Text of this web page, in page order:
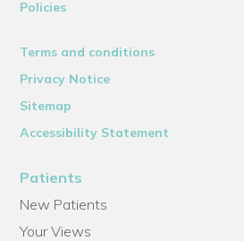
Policies
Terms and conditions
Privacy Notice
Sitemap
Accessibility Statement
Patients
New Patients
Your Views